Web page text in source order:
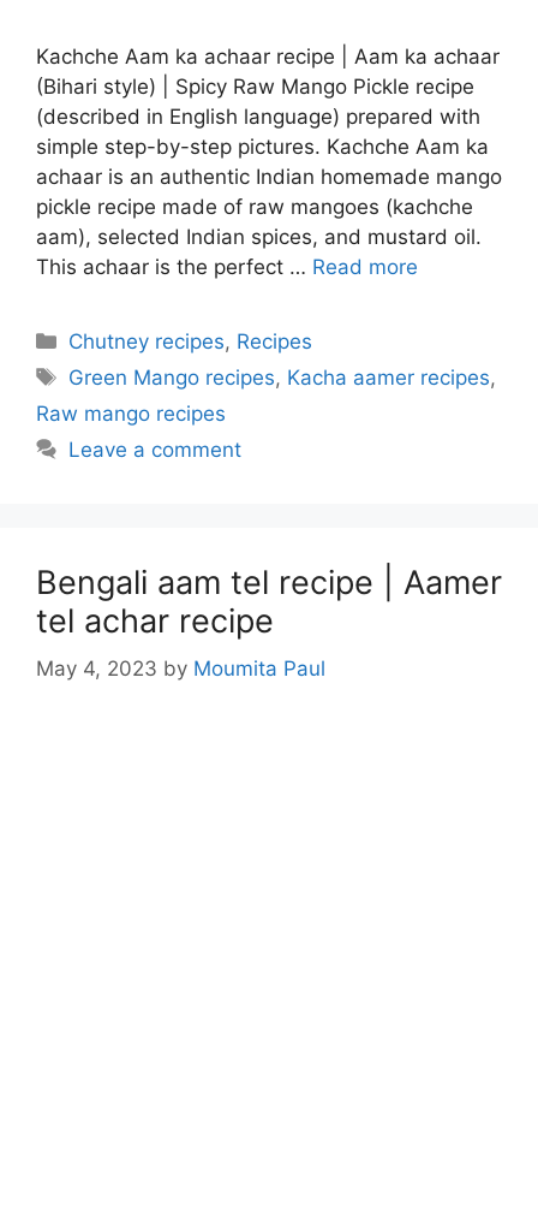
Kachche Aam ka achaar recipe | Aam ka achaar
(Bihari style) | Spicy Raw Mango Pickle recipe
(described in English language) prepared with
simple step-by-step pictures. Kachche Aam ka
achaar is an authentic Indian homemade mango
pickle recipe made of raw mangoes (kachche
aam), selected Indian spices, and mustard oil.
This achaar is the perfect … Read more
Categories
Chutney recipes, Recipes
Tags
Green Mango recipes, Kacha aamer recipes,
Raw mango recipes
Leave a comment
Bengali aam tel recipe | Aamer
tel achar recipe
May 4, 2023 by Moumita Paul